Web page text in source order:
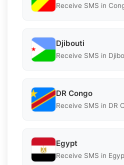
Receive SMS in
Djibouti
Receive SMS in
DR Congo
Receive SMS in DR
Egypt
Receive SMS in